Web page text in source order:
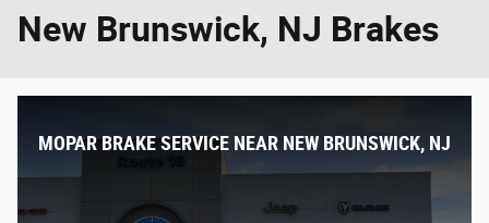
New Brunswick, NJ Brakes
MOPAR BRAKE SERVICE NEAR NEW BRUNSWICK, NJ